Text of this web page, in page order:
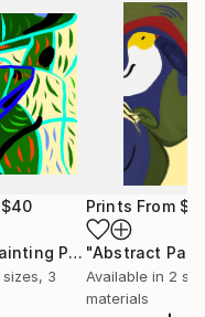
Print
$40
"Abstract Painting Print-Abundance (Digital)"
sizes, 3
Prints From
Available in 2
materials